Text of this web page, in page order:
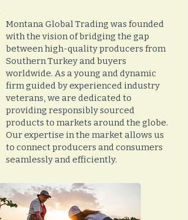
Montana Global Trading was founded
with the vision of bridging the gap
between high-quality producers from
Southern Turkey and buyers
worldwide. As a young and dynamic
firm guided by experienced industry
veterans, we are dedicated to
providing responsibly sourced
products to markets around the globe.
Our expertise in the market allows us
to connect producers and consumers
seamlessly and efficiently.